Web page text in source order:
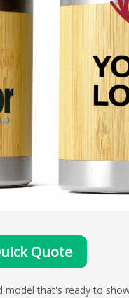
Quote
model that's ready to